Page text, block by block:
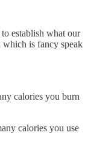
establish what our
is fancy speak
calories you burn
calories you use